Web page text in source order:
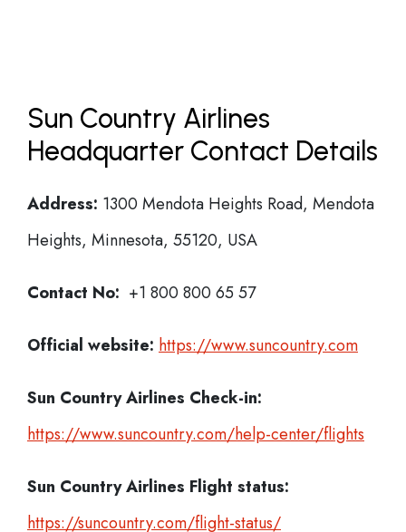
Sun Country Airlines
Headquarter Contact Details
Address: 1300 Mendota Heights Road, Mendota
Heights, Minnesota, 55120, USA
Contact No: +1 800 800 65 57
Official website: https://www.suncountry.com
Sun Country Airlines Check-in:
https://www.suncountry.com/help-center/flights
Sun Country Airlines Flight status:
https://suncountry.com/flight-status/